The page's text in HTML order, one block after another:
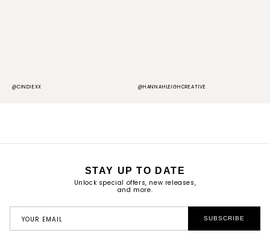
@CINDIEXX @HANNAHLEIGHCREATIVE
STAY UP TO DATE
Unlock special offers, new releases,
and more.
YOUR EMAIL SUBSCRIBE